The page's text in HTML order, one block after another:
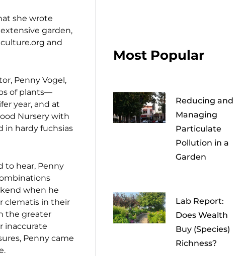
she wrote
garden,
and
Penny Vogel,
of plants—
year, and at
Nursery with
in hardy fuchsias
to hear, Penny
when he
clematis in their
the greater
inaccurate
Penny came
Most Popular
Reducing and
Managing
Particulate
Pollution in a
Garden
Lab Report:
Does Wealth
Buy (Species)
Richness?